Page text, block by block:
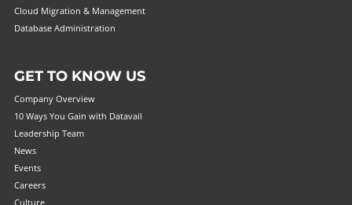
Cloud Migration & Management
Database Administration
GET TO KNOW US
Company Overview
10 Ways You Gain with Datavail
Leadership Team
News
Events
Careers
Culture